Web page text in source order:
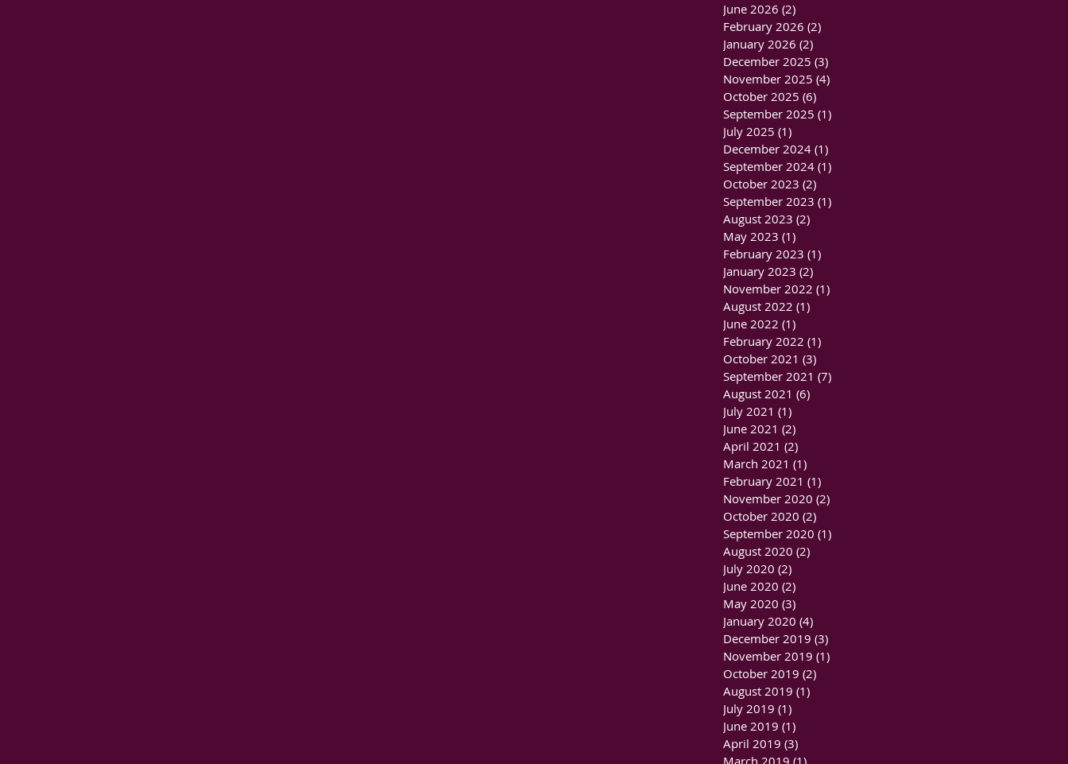
June 2026 (2)
February 2026 (2)
January 2026 (2)
December 2025 (3)
November 2025 (4)
October 2025 (6)
September 2025 (1)
July 2025 (1)
December 2024 (1)
September 2024 (1)
October 2023 (2)
September 2023 (1)
August 2023 (2)
May 2023 (1)
February 2023 (1)
January 2023 (2)
November 2022 (1)
August 2022 (1)
June 2022 (1)
February 2022 (1)
October 2021 (3)
September 2021 (7)
August 2021 (6)
July 2021 (1)
June 2021 (2)
April 2021 (2)
March 2021 (1)
February 2021 (1)
November 2020 (2)
October 2020 (2)
September 2020 (1)
August 2020 (2)
July 2020 (2)
June 2020 (2)
May 2020 (3)
January 2020 (4)
December 2019 (3)
November 2019 (1)
October 2019 (2)
August 2019 (1)
July 2019 (1)
June 2019 (1)
April 2019 (3)